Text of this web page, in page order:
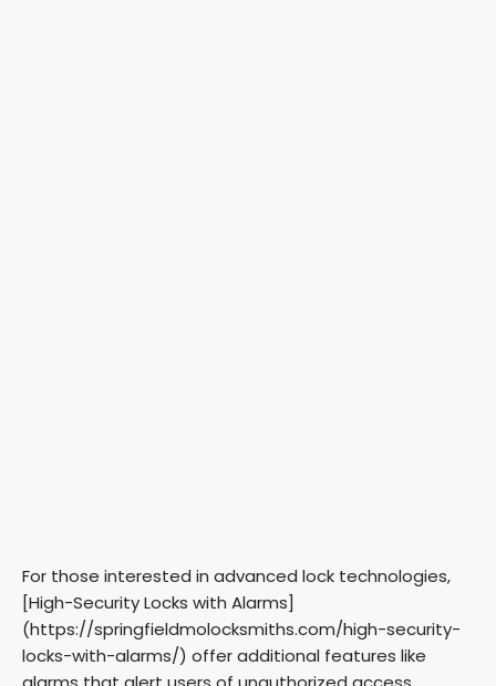
For those interested in advanced lock technologies,
[High-Security Locks with Alarms]
(https://springfieldmolocksmiths.com/high-security-
locks-with-alarms/) offer additional features like